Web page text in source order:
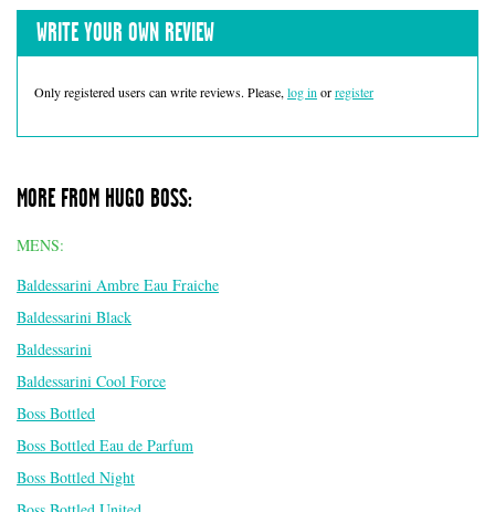
WRITE YOUR OWN REVIEW
Only registered users can write reviews. Please, log in orregister
MORE FROM HUGO BOSS:
MENS:
Baldessarini Ambre Eau Fraiche
Baldessarini Black
Baldessarini
Baldessarini Cool Force
Boss Bottled
Boss Bottled Eau de Parfum
Boss Bottled Night